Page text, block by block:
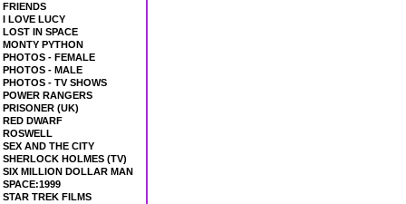
FRIENDS
I LOVE LUCY
LOST IN SPACE
MONTY PYTHON
PHOTOS - FEMALE
PHOTOS - MALE
PHOTOS - TV SHOWS
POWER RANGERS
PRISONER (UK)
RED DWARF
ROSWELL
SEX AND THE CITY
SHERLOCK HOLMES (TV)
SIX MILLION DOLLAR MAN
SPACE:1999
STAR TREK FILMS